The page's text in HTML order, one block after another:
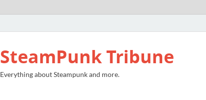
SteamPunk Tribune
Everything about Steampunk and more.